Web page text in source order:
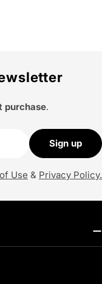
purchase.
Sign up
Use & Privacy Policy.